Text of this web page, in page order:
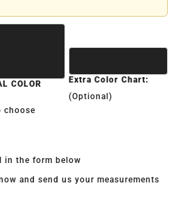
COLOR
choose
Extra Color Chart:
(Optional)
in the form below
and send us your measurements